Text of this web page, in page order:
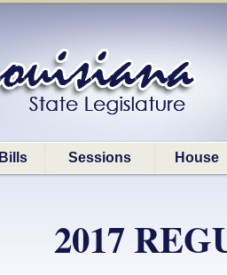
Bills Sessions House
2017